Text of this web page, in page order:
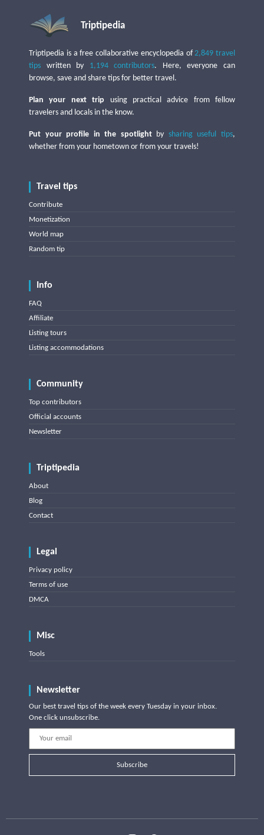
Triptipedia
Triptipedia is a free collaborative encyclopedia of2,849 travel
tips written by 1,194 contributors. Here, everyone can
browse, save and share tips for better travel.
Plan your next trip using practical advice from fellow
travelers and locals in the know.
Put your profile in the spotlightby sharing useful tips,
whether from your hometown or from your travels!
Travel tips
Contribute
Monetization
World map
Random tip
Info
FAQ
Affiliate
Listing tours
Listing accommodations
Community
Top contributors
Official accounts
Newsletter
Triptipedia
About
Blog
Contact
Legal
Privacy policy
Terms of use
DMCA
Misc
Tools
Newsletter
Our best travel tips of the week every Tuesday in your inbox.
One click unsubscribe.
Subscribe